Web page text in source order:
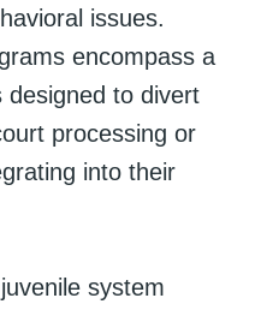
issues.
encompass a
designed to divert
processing or
into their
system